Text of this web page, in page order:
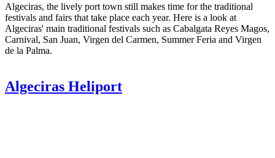
Algeciras, the lively port town still makes time for the traditional
festivals and fairs that take place each year. Here is a look at
Algeciras' main traditional festivals such as Cabalgata Reyes Magos,
Carnival, San Juan, Virgen del Carmen, Summer Feria and Virgen
de la Palma.
Algeciras Heliport